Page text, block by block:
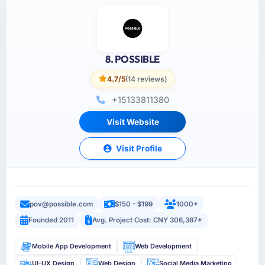
8. POSSIBLE
4.7/5(14 reviews)
+15133811380
Visit Website
Visit Profile
pov@possible.com $150 - $199
1000+
Founded 2011
Avg. Project Cost: CNY 306,387+
Mobile App Development Web Development
UI-UX Design Web Design Social Media Marketing